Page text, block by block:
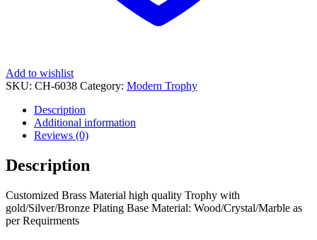
Add to wishlist
SKU: CH-6038 Category: Modern Trophy
Description
Additional information
Reviews (0)
Description
Customized Brass Material high quality Trophy with
gold/Silver/Bronze Plating Base Material: Wood/Crystal/Marble as
per Requirments